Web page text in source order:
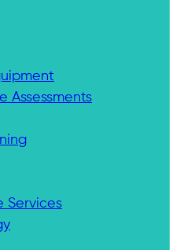
Assessments
Services